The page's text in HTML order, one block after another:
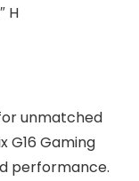
H
unmatched
G16 Gaming
performance.